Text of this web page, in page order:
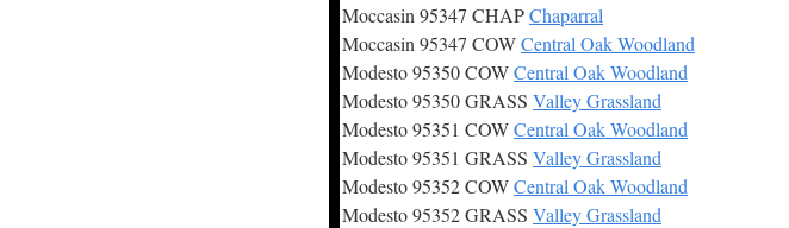
Moccasin 95347 CHAPChaparral
Moccasin 95347 COWCentral Oak Woodland
Modesto 95350 COWCentral Oak Woodland
Modesto 95350 GRASS Valley Grassland
Modesto 95351 COWCentral Oak Woodland
Modesto 95351 GRASS Valley Grassland
Modesto 95352 COWCentral Oak Woodland
Modesto 95352 GRASS Valley Grassland